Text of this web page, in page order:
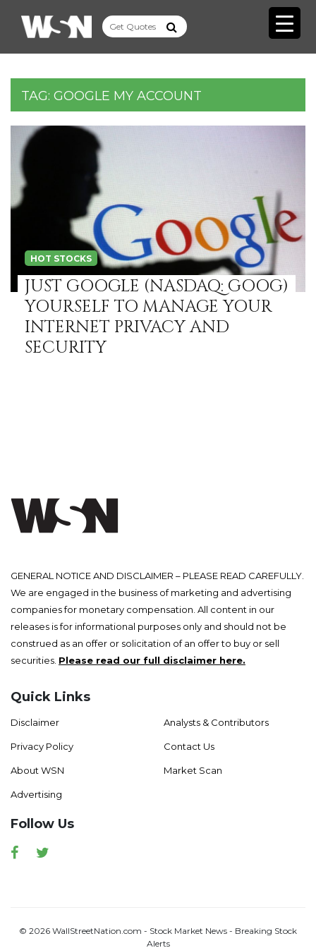
TAG: GOOGLE MY ACCOUNT
HOT STOCKS
JUST GOOGLE (NASDAQ: GOOG)
YOURSELF TO MANAGE YOUR
INTERNET PRIVACY AND
SECURITY
GENERAL NOTICE AND DISCLAIMER – PLEASE READ CAREFULLY.
We are engaged in the business of marketing and advertising
companies for monetary compensation. All content in our
releases is for informational purposes only and should not be
construed as an offer or solicitation of an offer to buy or sell
securities. Please read our full disclaimer here.
Quick Links
Disclaimer
Privacy Policy
About WSN
Advertising
Analysts & Contributors
Contact Us
Market Scan
Follow Us
Facebook
© 2026 WallStreetNation.com - Stock Market News - Breaking Stock
Alerts